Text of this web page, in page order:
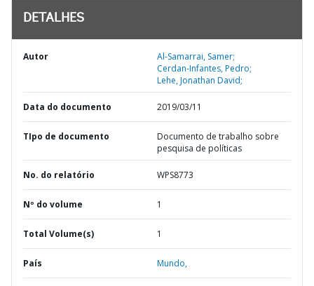
DETALHES
Autor
Al-Samarrai, Samer;
Cerdan-Infantes, Pedro;
Lehe, Jonathan David;
Data do documento 2019/03/11
TIpo de documento
Documento de trabalho sobre
pesquisa de políticas
No. do relatório WPS8773
Nº do volume 1
Total Volume(s) 1
País Mundo,